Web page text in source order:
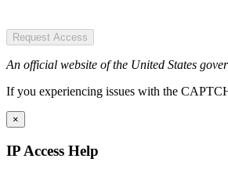
Request Access
An official website of the United States
If you experiencing issues with the
×
IP Access Help